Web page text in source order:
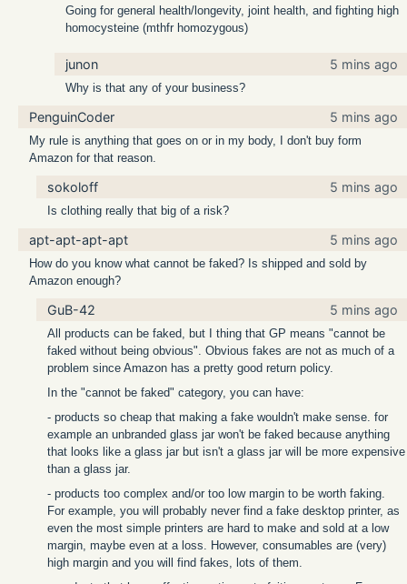
Going for general health/longevity, joint health, and fighting high
homocysteine (mthfr homozygous)
junon 5 mins ago
Why is that any of your business?
PenguinCoder 5 mins ago
My rule is anything that goes on or in my body, I don't buy form
Amazon for that reason.
sokoloff 5 mins ago
Is clothing really that big of a risk?
apt-apt-apt-apt 5 mins ago
How do you know what cannot be faked? Is shipped and sold by
Amazon enough?
GuB-42 5 mins ago
All products can be faked, but I thing that GP means "cannot be
faked without being obvious". Obvious fakes are not as much of a
problem since Amazon has a pretty good return policy.
In the "cannot be faked" category, you can have:
- products so cheap that making a fake wouldn't make sense. for
example an unbranded glass jar won't be faked because anything
that looks like a glass jar but isn't a glass jar will be more expensive
than a glass jar.
- products too complex and/or too low margin to be worth faking.
For example, you will probably never find a fake desktop printer, as
even the most simple printers are hard to make and sold at a low
margin, maybe even at a loss. However, consumables are (very)
high margin and you will find fakes, lots of them.